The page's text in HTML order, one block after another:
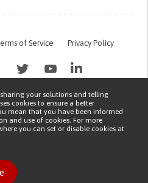
of Service Privacy Policy
your solutions and telling
cookies to ensure a better
mean that you have been informed
and use of cookies. For more
you can set or disable cookies at